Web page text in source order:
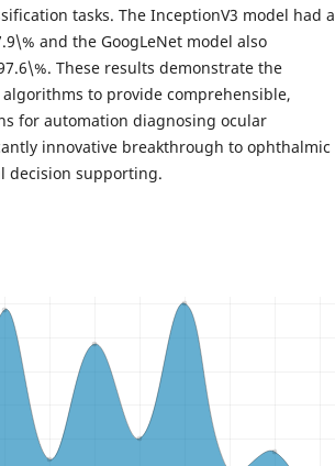
tasks. The InceptionV3 model had a
and the GoogLeNet model also
These results demonstrate the
to provide comprehensible,
for automation diagnosing ocular
innovative breakthrough to ophthalmic
decision supporting.